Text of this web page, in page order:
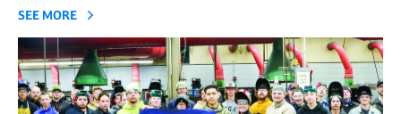
SEE MORE